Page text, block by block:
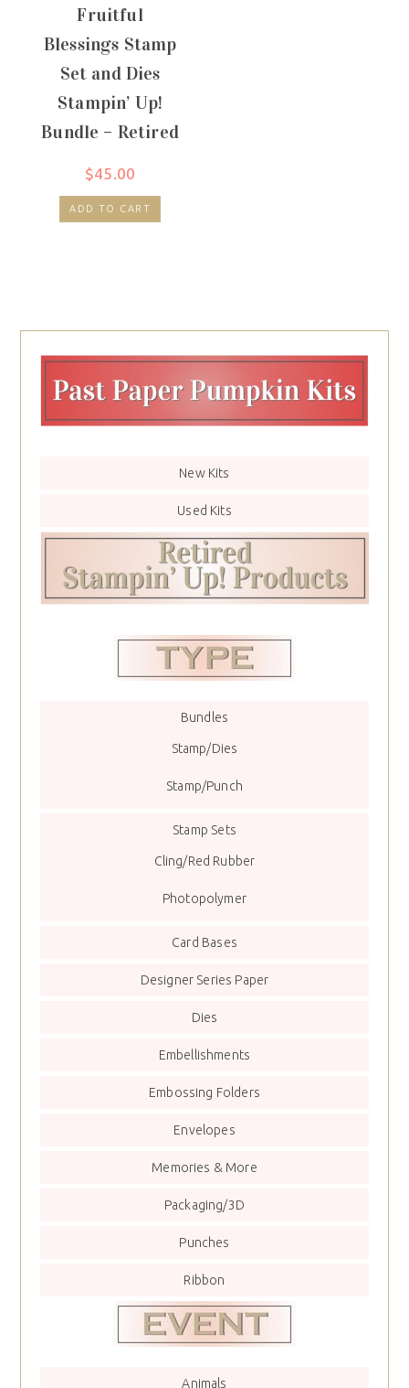
Fruitful
Blessings Stamp
Set and Dies
Stampin’ Up!
Bundle – Retired
$45.00
ADD TO CART
New Kits
Used Kits
Bundles
Stamp/Dies
Stamp/Punch
Stamp Sets
Cling/Red Rubber
Photopolymer
Card Bases
Designer Series Paper
Dies
Embellishments
Embossing Folders
Envelopes
Memories & More
Packaging/3D
Punches
Ribbon
Animals